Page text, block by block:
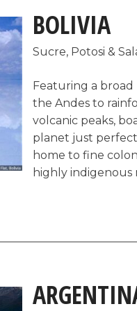
BOLIVIA
Sucre, Potosi &
Featuring a broad
the Andes to
volcanic peaks,
planet just
home to fine
highly indigenous
authentic.